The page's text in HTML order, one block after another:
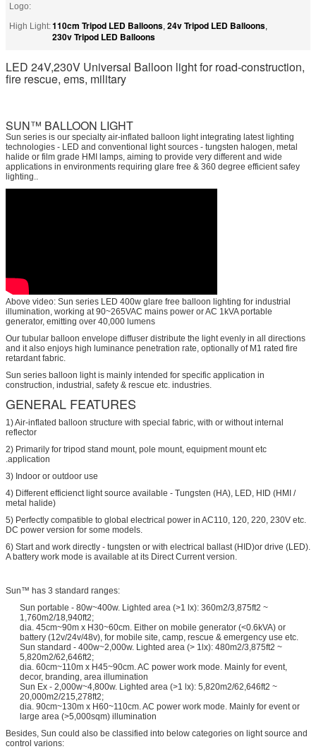
Logo:
High Light:110cm Tripod LED Balloons, 24v Tripod LED Balloons,
230v Tripod LED Balloons
LED 24V,230V Universal Balloon light for road-construction,
fire rescue, ems, military
SUN™ BALLOON LIGHT
Sun series is our specialty air-inflated balloon light integrating latest lighting
technologies - LED and conventional light sources - tungsten halogen, metal
halide or film grade HMI lamps, aiming to provide very different and wide
applications in environments requiring glare free & 360 degree efficient safey
lighting..
Above video: Sun series LED 400w glare free balloon lighting for industrial
illumination, working at 90~265VAC mains power or AC 1kVA portable
generator, emitting over 40,000 lumens
Our tubular balloon envelope diffuser distribute the light evenly in all directions
and it also enjoys high luminance penetration rate, optionally of M1 rated fire
retardant fabric.
Sun series balloon light is mainly intended for specific application in
construction, industrial, safety & rescue etc. industries.
GENERAL FEATURES
1) Air-inflated balloon structure with special fabric, with or without internal
reflector
2) Primarily for tripod stand mount, pole mount, equipment mount etc
.application
3) Indoor or outdoor use
4) Different efficienct light source available - Tungsten (HA), LED, HID (HMI /
metal halide)
5) Perfectly compatible to global electrical power in AC110, 120, 220, 230V etc.
DC power version for some models.
6) Start and work directly - tungsten or with electrical ballast (HID)or drive (LED).
A battery work mode is available at its Direct Current version.
Sun™ has 3 standard ranges:
Sun portable - 80w~400w. Lighted area (>1 lx): 360m2/3,875ft2 ~
1,760m2/18,940ft2;
dia. 45cm~90m x H30~60cm. Either on mobile generator (<0.6kVA) or
battery (12v/24v/48v), for mobile site, camp, rescue & emergency use etc.
Sun standard - 400w~2,000w. Lighted area (> 1lx): 480m2/3,875ft2 ~
5,820m2/62,646ft2;
dia. 60cm~110m x H45~90cm. AC power work mode. Mainly for event,
decor, branding, area illumination
Sun Ex - 2,000w~4,800w. Lighted area (>1 lx): 5,820m2/62,646ft2 ~
20,000m2/215,278ft2;
dia. 90cm~130m x H60~110cm. AC power work mode. Mainly for event or
large area (>5,000sqm) illumination
Besides, Sun could also be classified into below categories on light source and
control varions: